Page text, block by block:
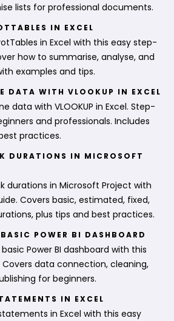
lists for professional documents.
IN EXCEL
in Excel with this easy step-
how to summarise, analyse, and
examples and tips.
DATA WITH VLOOKUP IN EXCEL
data with VLOOKUP in Excel. Step-
and professionals. Includes
practices.
DURATIONS IN MICROSOFT
durations in Microsoft Project with
Covers basic, estimated, fixed,
plus tips and best practices.
POWER BI DASHBOARD
Power BI dashboard with this
data connection, cleaning,
for beginners.
IN EXCEL
in Excel with this easy